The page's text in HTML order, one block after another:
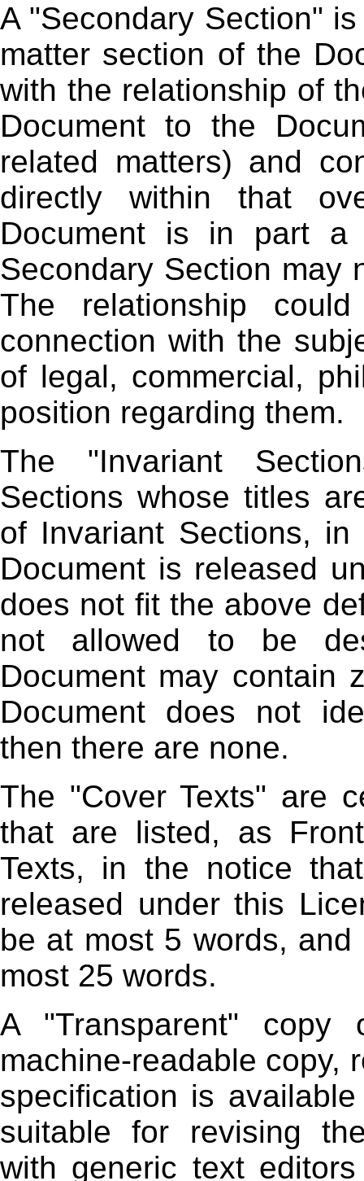
A "Secondary Section"
matter section of the
with the relationship of
Document to the
related matters) and
directly within that
Document is in part a
Secondary Section may
The relationship
connection with the
of legal, commercial,
position regarding them.
The "Invariant
Sections whose titles
of Invariant Sections,
Document is released
does not fit the above
not allowed to be
Document may contain
Document does not
then there are none.
The "Cover Texts" are
that are listed, as
Texts, in the notice
released under this
be at most 5 words,
most 25 words.
A "Transparent"
machine-readable copy,
specification is
suitable for revising
with generic text